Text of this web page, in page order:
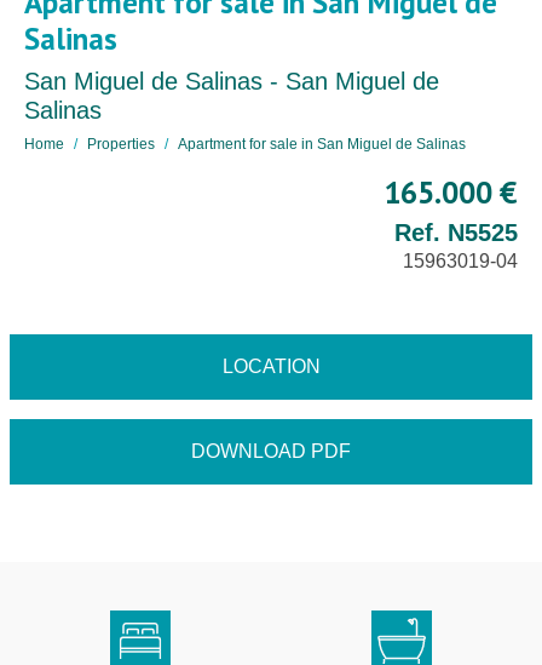
Salinas
San Miguel de Salinas - San Miguel de
Salinas
Home Properties Apartment for sale in San Miguel de Salinas
165.000 €
Ref. N5525
15963019-04
LOCATION
DOWNLOAD PDF